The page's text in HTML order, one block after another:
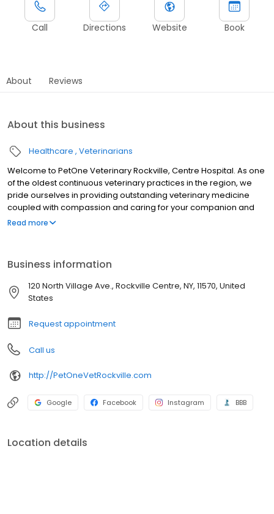
Call Directions Website Book
About Reviews
About this business
Healthcare Veterinarians
Welcome to PetOne Veterinary Rockville, Centre Hospital. As one
of the oldest continuous veterinary practices in the region, we
pride ourselves in providing outstanding veterinary medicine
coupled with compassion and caring for your companion and
exotic animals. We have a staff of over 110 including 13
on the staff members below for more information.
Read more
Business information
120 North Village Ave., Rockville Centre, NY, 11570, United
States
Request appointment
Call us
http://PetOneVetRockville.com
Google Facebook Instagram BBB
Location details